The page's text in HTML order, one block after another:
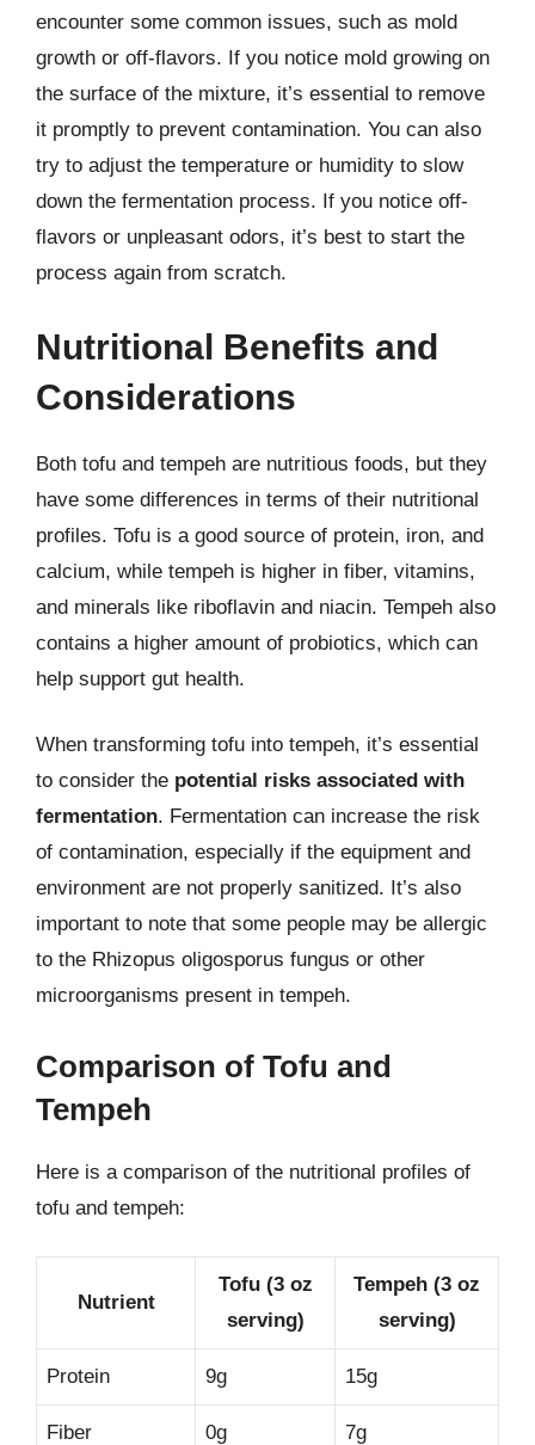
encounter some common issues, such as mold
growth or off-flavors. If you notice mold growing on
the surface of the mixture, it’s essential to remove
it promptly to prevent contamination. You can also
try to adjust the temperature or humidity to slow
down the fermentation process. If you notice off-
flavors or unpleasant odors, it’s best to start the
process again from scratch.
Nutritional Benefits and
Considerations
Both tofu and tempeh are nutritious foods, but they
have some differences in terms of their nutritional
profiles. Tofu is a good source of protein, iron, and
calcium, while tempeh is higher in fiber, vitamins,
and minerals like riboflavin and niacin. Tempeh also
contains a higher amount of probiotics, which can
help support gut health.
When transforming tofu into tempeh, it’s essential
to consider the potential risks associated with
fermentation. Fermentation can increase the risk
of contamination, especially if the equipment and
environment are not properly sanitized. It’s also
important to note that some people may be allergic
to the Rhizopus oligosporus fungus or other
microorganisms present in tempeh.
Comparison of Tofu and
Tempeh
Here is a comparison of the nutritional profiles of
tofu and tempeh:
Nutrient
Tofu (3 oz
serving)
Tempeh (3 oz
serving)
Protein 9g 15g
Fiber 0g 7g